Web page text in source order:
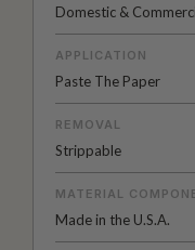
Domestic &
APPLICATION
Paste The Paper
REMOVAL
Strippable
MATERIAL
Made in the U.S.A.